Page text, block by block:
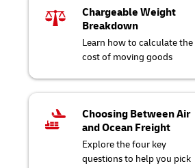
Chargeable Weight
Breakdown
Learn how to calculate the
cost of moving goods
Choosing Between Air
and Ocean Freight
Explore the four key
questions to help you pick